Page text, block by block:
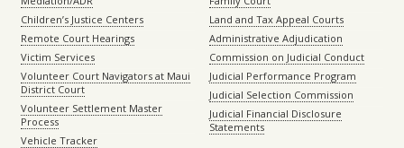
Children’s Justice Centers
Remote Court Hearings
Victim Services
Volunteer Court Navigators at Maui
District Court
Volunteer Settlement Master
Process
Vehicle Tracker
Land and Tax Appeal Courts
Administrative Adjudication
Commission on Judicial Conduct
Judicial Performance Program
Judicial Selection Commission
Judicial Financial Disclosure
Statements